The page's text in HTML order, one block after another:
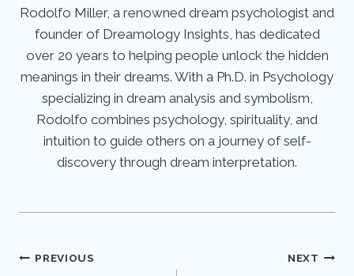
Rodolfo Miller, a renowned dream psychologist and
founder of Dreamology Insights, has dedicated
over 20 years to helping people unlock the hidden
meanings in their dreams. With a Ph.D. in Psychology
specializing in dream analysis and symbolism,
Rodolfo combines psychology, spirituality, and
intuition to guide others on a journey of self-
discovery through dream interpretation.
Post
PREVIOUS NEXT